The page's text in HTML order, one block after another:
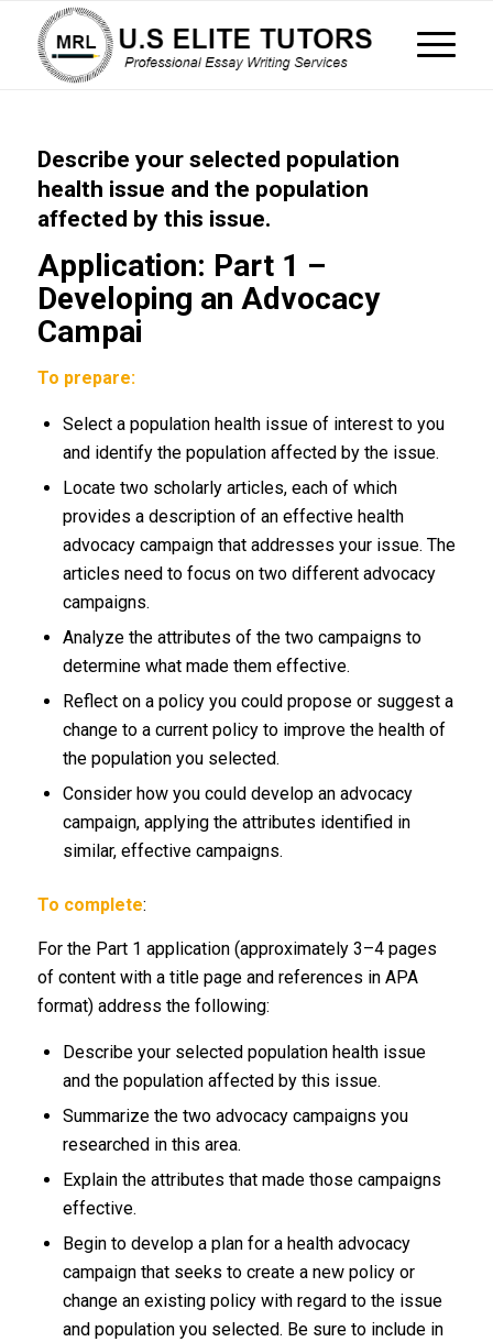
Describe your selected population
health issue and the population
affected by this issue.
Application: Part 1 –
Developing an Advocacy
Campai
To prepare:
Select a population health issue of interest to you
and identify the population affected by the issue.
Locate two scholarly articles, each of which
provides a description of an effective health
advocacy campaign that addresses your issue. The
articles need to focus on two different advocacy
campaigns.
Analyze the attributes of the two campaigns to
determine what made them effective.
Reflect on a policy you could propose or suggest a
change to a current policy to improve the health of
the population you selected.
Consider how you could develop an advocacy
campaign, applying the attributes identified in
similar, effective campaigns.
To complete:
For the Part 1 application (approximately 3–4 pages
of content with a title page and references in APA
format) address the following:
Describe your selected population health issue
and the population affected by this issue.
Summarize the two advocacy campaigns you
researched in this area.
Explain the attributes that made those campaigns
effective.
Begin to develop a plan for a health advocacy
campaign that seeks to create a new policy or
change an existing policy with regard to the issue
and population you selected. Be sure to include in